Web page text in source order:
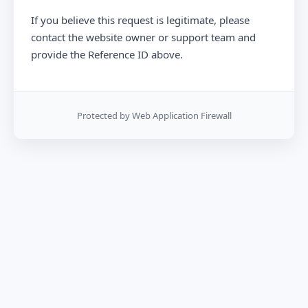
If you believe this request is legitimate, please
contact the website owner or support team and
provide the Reference ID above.
Protected by Web Application Firewall